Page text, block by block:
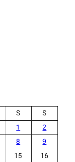
S
S
1
2
8
9
15
16